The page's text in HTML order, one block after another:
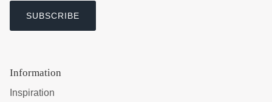
SUBSCRIBE
Information
Inspiration